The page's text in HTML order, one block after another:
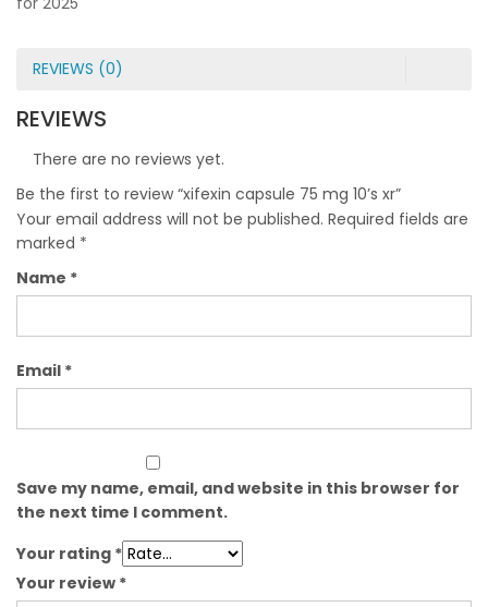
REVIEWS (0)
REVIEWS
There are no reviews yet.
Be the first to review “xifexin capsule 75 mg 10’s xr”
Your email address will not be published. Required fields are
marked *
Name *
Email *
Save my name, email, and website in this browser for
the next time I comment.
Your rating *
Your review *